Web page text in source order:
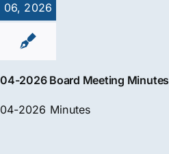
06, 2026
04-2026 Board Meeting Minutes
04-2026 Minutes